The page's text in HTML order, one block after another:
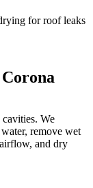
for roof leaks
We
remove wet
and dry